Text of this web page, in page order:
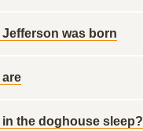
was born
the doghouse sleep?